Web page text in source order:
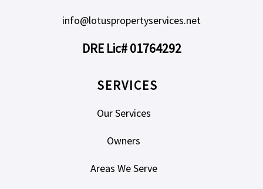
info@lotuspropertyservices.net
DRE Lic# 01764292
SERVICES
Our Services
Owners
Areas We Serve